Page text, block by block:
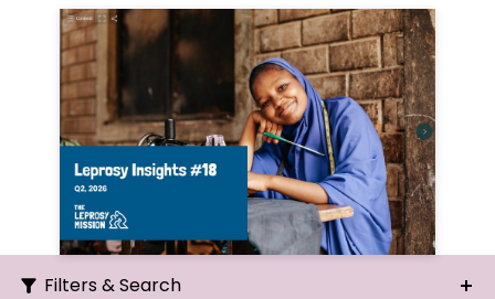
Filters & Search